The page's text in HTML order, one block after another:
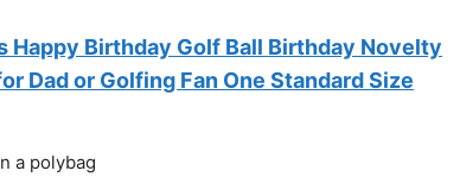
Happy Birthday Golf Ball Birthday Novelty
Dad or Golfing Fan One Standard Size
a polybag